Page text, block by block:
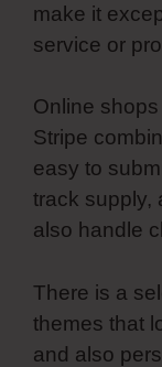
make it
service or
Online
Stripe
easy to
track supply,
also handle
There is a
themes that
and also